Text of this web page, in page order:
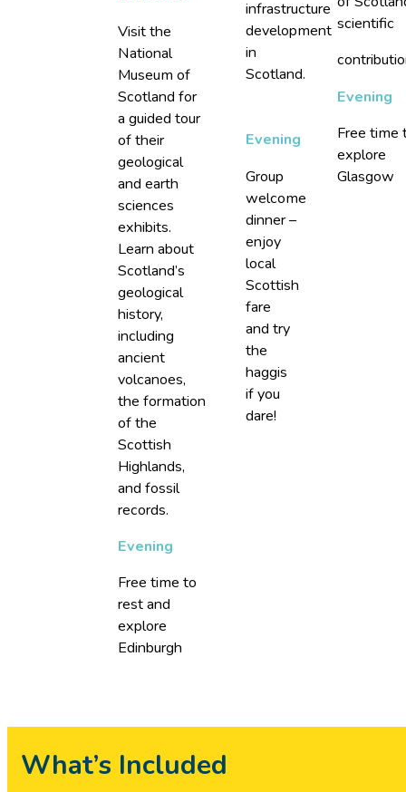
Visit the
National
Museum of
Scotland for
a guided tour
of their
geological
and earth
sciences
exhibits.
Learn about
Scotland’s
geological
history,
including
ancient
volcanoes,
the formation
of the
Scottish
Highlands,
and fossil
records.
Evening
Free time to
rest and
explore
Edinburgh
infrastructure
development
in
Scotland.
Evening
Group
welcome
dinner –
enjoy
local
Scottish
fare
and try
the
haggis
if you
dare!
scientific
Evening
Free time
explore
Glasgow
What’s Included